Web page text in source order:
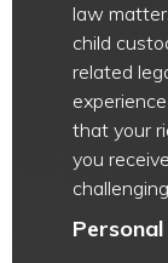
law
child
related
that your
you